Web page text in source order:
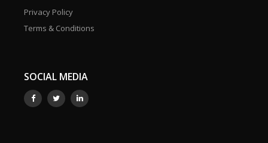
Privacy Policy
Terms & Conditions
SOCIAL MEDIA